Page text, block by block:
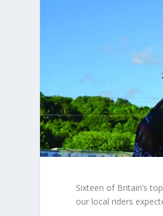
Sixteen of Britain’s
our local riders